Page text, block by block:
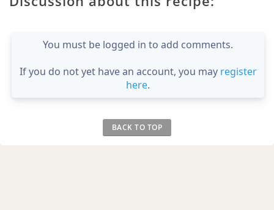
You must be logged in to add comments.
If you do not yet have an account, you may register
here.
BACK TO TOP